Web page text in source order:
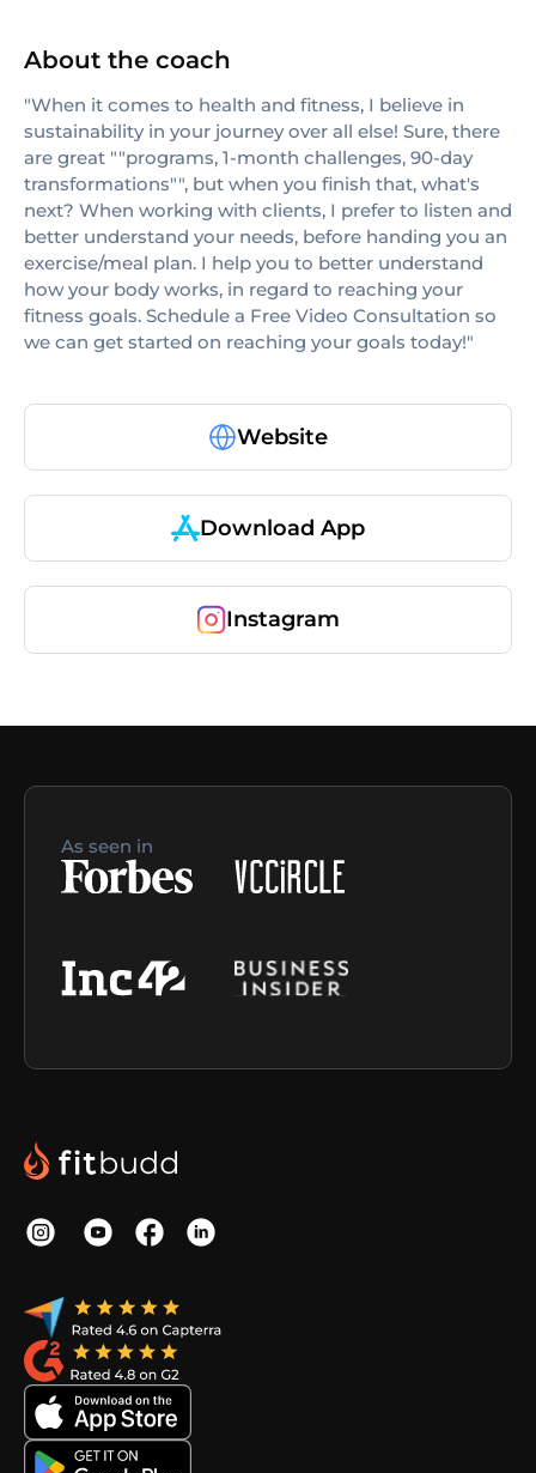
About the coach
"When it comes to health and fitness, I believe in
sustainability in your journey over all else! Sure, there
are great ""programs, 1-month challenges, 90-day
transformations"", but when you finish that, what's
next? When working with clients, I prefer to listen and
better understand your needs, before handing you an
exercise/meal plan. I help you to better understand
how your body works, in regard to reaching your
fitness goals. Schedule a Free Video Consultation so
we can get started on reaching your goals today!"
Website
Download App
Instagram
As seen in